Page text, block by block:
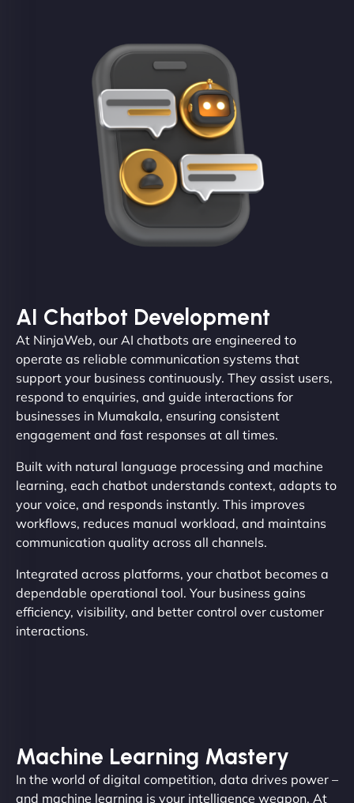
AI Chatbot Development
At NinjaWeb, our AI chatbots are engineered to
operate as reliable communication systems that
support your business continuously. They assist users,
respond to enquiries, and guide interactions for
businesses in Mumakala, ensuring consistent
engagement and fast responses at all times.
Built with natural language processing and machine
learning, each chatbot understands context, adapts to
your voice, and responds instantly. This improves
workflows, reduces manual workload, and maintains
communication quality across all channels.
Integrated across platforms, your chatbot becomes a
dependable operational tool. Your business gains
efficiency, visibility, and better control over customer
interactions.
Machine Learning Mastery
In the world of digital competition, data drives power –
and machine learning is your intelligence weapon. At